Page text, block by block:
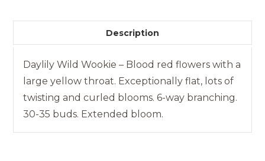
Description
Daylily Wild Wookie – Blood red flowers with a
large yellow throat. Exceptionally flat, lots of
twisting and curled blooms. 6-way branching.
30-35 buds. Extended bloom.